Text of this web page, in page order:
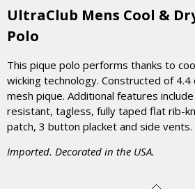
UltraClub Mens Cool &
Polo
This pique polo performs thanks to
wicking technology. Constructed of
mesh pique. Additional features
resistant, tagless, fully taped flat rib-
patch, 3 button placket and side vents.
Imported. Decorated in the USA.